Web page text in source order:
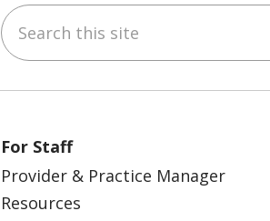
Search this site
For Staff
Provider & Practice Manager
Resources